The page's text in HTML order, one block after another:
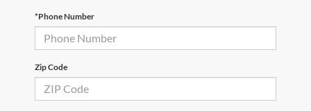
*Phone Number
Zip Code